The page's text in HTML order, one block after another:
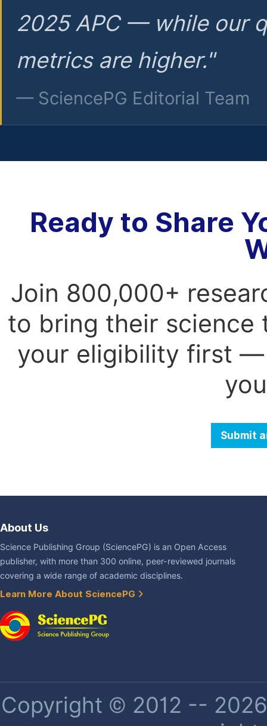
2025 APC — while our
metrics are higher."
— SciencePG Editorial Team
Ready to Share
Join 800,000+
to bring their science
your eligibility first —
Submit
About Us
Science Publishing Group (SciencePG) is an Open Access
publisher, with more than 300 online, peer-reviewed journals
covering a wide range of academic disciplines.
Learn More About SciencePG
Copyright © 2012 --